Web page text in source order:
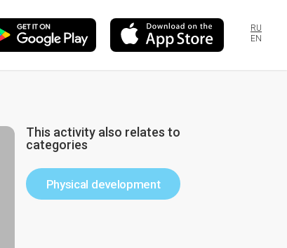
RU
EN
This activity also relates to
categories
Physical development